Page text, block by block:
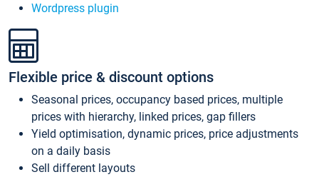
Wordpress plugin
Flexible price & discount options
Seasonal prices, occupancy based prices, multiple
prices with hierarchy, linked prices, gap fillers
Yield optimisation, dynamic prices, price adjustments
on a daily basis
Sell different layouts